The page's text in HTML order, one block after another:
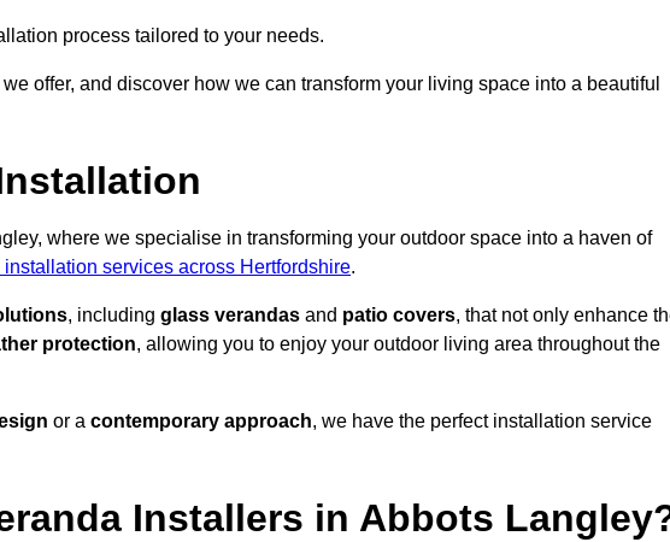
process tailored to your needs.
offer, and discover how we can transform your living space into a beautiful
where we specialise in transforming your outdoor space into a haven of
installation services across Hertfordshire.
, including glass verandas and patio covers, that not only enhance
protection, allowing you to enjoy your outdoor living area throughout the
or a contemporary approach, we have the perfect installation service
Installers in Abbots